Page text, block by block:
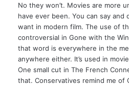
s
:
No they won’t. Movies are more
have ever been. You can say
want in modern film. The use of
controversial in Gone with the
that word is everywhere in the
anywhere either. It’s used in
One small cut in The French
that. Conservatives remind me of